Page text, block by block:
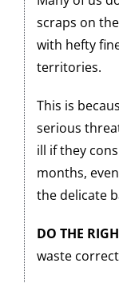
scraps on
with hefty
territories.
This is
serious
ill if they
months,
the delicate
DO THE
waste